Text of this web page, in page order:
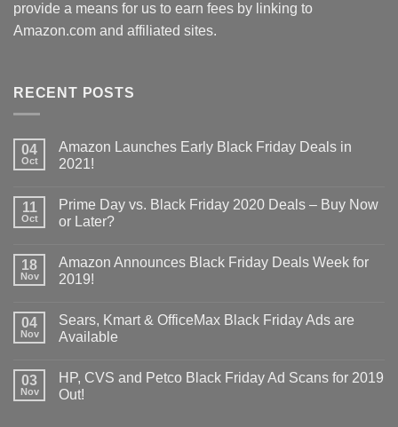
provide a means for us to earn fees by linking to
Amazon.com and affiliated sites.
RECENT POSTS
04
Oct
Amazon Launches Early Black Friday Deals in
2021!
11
Oct
Prime Day vs. Black Friday 2020 Deals – Buy Now
or Later?
18
Nov
Amazon Announces Black Friday Deals Week for
2019!
04
Nov
Sears, Kmart & OfficeMax Black Friday Ads are
Available
03
Nov
HP, CVS and Petco Black Friday Ad Scans for 2019
Out!